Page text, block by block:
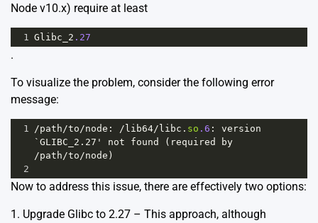
Node v10.x) require at least
1 Glibc_2 .27
.
To visualize the problem, consider the following error
message:
1 /path/to /node : /lib64/ libc . so .6 : version
`GLIBC_2.27' not found (required by
/path/to/node)
2
Now to address this issue, there are effectively two options:
1. Upgrade Glibc to 2.27 – This approach, although